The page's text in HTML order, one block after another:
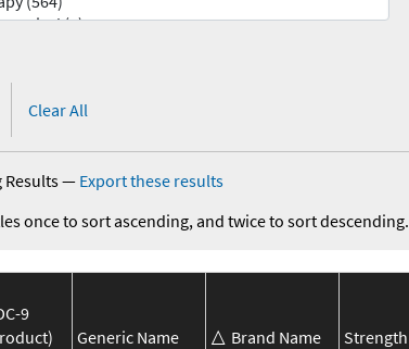
Clear All
Results— Export these results
once to sort ascending, and twice to sort descending.
9
Generic Name Brand Name Strength